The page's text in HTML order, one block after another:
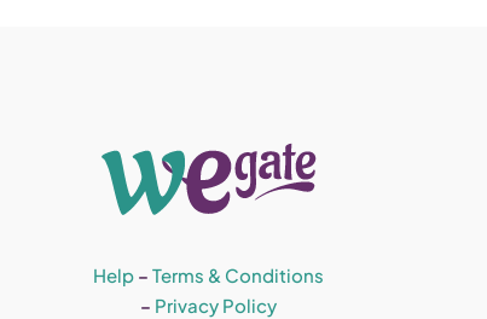
Help –Terms & Conditions
– Privacy Policy